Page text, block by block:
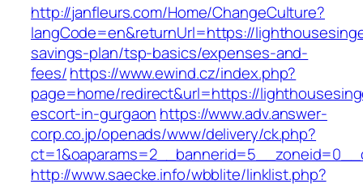
http://janfleurs.com/Home/ChangeCulture?
langCode=en&returnUrl=https://
savings-plan/tsp-basics/expenses-and-
fees/https://www.ewind.cz/index.php?
page=home/redirect&url=https://
escort-in-gurgaon https://www.adv.answer-
corp.co.jp/openads/www/delivery/ck.php?
http://www.saecke.info/wbblite/linklist.php?